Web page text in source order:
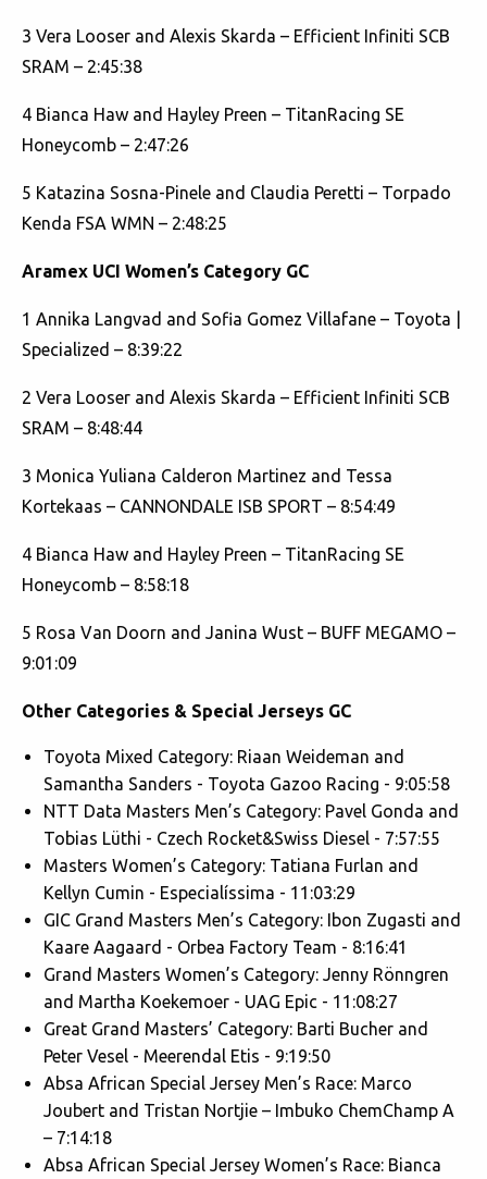
3 Vera Looser and Alexis Skarda – Efficient Infiniti SCB
SRAM – 2:45:38
4 Bianca Haw and Hayley Preen – TitanRacing SE
Honeycomb – 2:47:26
5 Katazina Sosna-Pinele and Claudia Peretti – Torpado
Kenda FSA WMN – 2:48:25
Aramex UCI Women’s Category GC
1 Annika Langvad and Sofia Gomez Villafane – Toyota |
Specialized – 8:39:22
2 Vera Looser and Alexis Skarda – Efficient Infiniti SCB
SRAM – 8:48:44
3 Monica Yuliana Calderon Martinez and Tessa
Kortekaas – CANNONDALE ISB SPORT – 8:54:49
4 Bianca Haw and Hayley Preen – TitanRacing SE
Honeycomb – 8:58:18
5 Rosa Van Doorn and Janina Wust – BUFF MEGAMO –
9:01:09
Other Categories & Special Jerseys GC
Toyota Mixed Category: Riaan Weideman and
Samantha Sanders - Toyota Gazoo Racing - 9:05:58
NTT Data Masters Men’s Category: Pavel Gonda and
Tobias Lüthi - Czech Rocket&Swiss Diesel - 7:57:55
Masters Women’s Category: Tatiana Furlan and
Kellyn Cumin - Especialíssima - 11:03:29
GIC Grand Masters Men’s Category: Ibon Zugasti and
Kaare Aagaard - Orbea Factory Team - 8:16:41
Grand Masters Women’s Category: Jenny Rönngren
and Martha Koekemoer - UAG Epic - 11:08:27
Great Grand Masters’ Category: Barti Bucher and
Peter Vesel - Meerendal Etis - 9:19:50
Absa African Special Jersey Men’s Race: Marco
Joubert and Tristan Nortjie – Imbuko ChemChamp A
– 7:14:18
Absa African Special Jersey Women’s Race: Bianca